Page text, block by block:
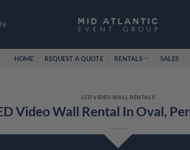
HOME REQUEST A QUOTE RENTALS SALES
LED VIDEO WALL RENTALS
Video Wall Rental In Oval,